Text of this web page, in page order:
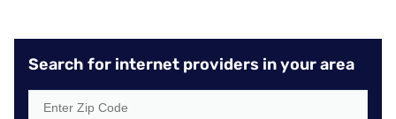
Search for internet providers in your area